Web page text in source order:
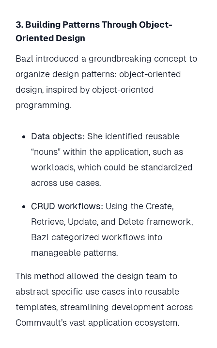
3. Building Patterns Through Object-
Oriented Design
Bazl introduced a groundbreaking concept to
organize design patterns: object-oriented
design, inspired by object-oriented
programming.
Data objects: She identified reusable
“nouns” within the application, such as
workloads, which could be standardized
across use cases.
CRUD workflows: Using the Create,
Retrieve, Update, and Delete framework,
Bazl categorized workflows into
manageable patterns.
This method allowed the design team to
abstract specific use cases into reusable
templates, streamlining development across
Commvault’s vast application ecosystem.